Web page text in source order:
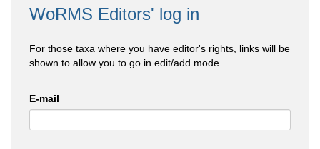
WoRMS Editors' log in
For those taxa where you have editor's rights, links will be
shown to allow you to go in edit/add mode
E-mail